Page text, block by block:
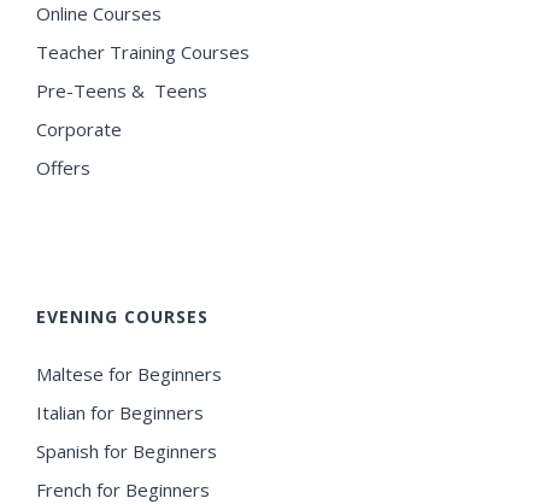
Online Courses
Teacher Training Courses
Pre-Teens & Teens
Corporate
Offers
EVENING COURSES
Maltese for Beginners
Italian for Beginners
Spanish for Beginners
French for Beginners